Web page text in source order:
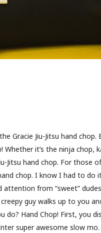
Gracie Jiu-Jitsu hand chop.
Whether it’s the ninja chop,
Jitsu hand chop. For those
chop. I know I had to do
attention from “sweet”
guy walks up to you
do? Hand Chop! First, you
super awesome slow